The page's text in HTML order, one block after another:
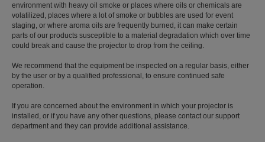
environment with heavy oil smoke or places where oils or chemicals are
volatilized, places where a lot of smoke or bubbles are used for event
staging, or where aroma oils are frequently burned, it can make certain
parts of our products susceptible to a material degradation which over time
could break and cause the projector to drop from the ceiling.
We recommend that the equipment be inspected on a regular basis, either
by the user or by a qualified professional, to ensure continued safe
operation.
If you are concerned about the environment in which your projector is
installed, or if you have any other questions, please contact our support
department and they can provide additional assistance.